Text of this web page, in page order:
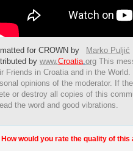
for CROWN by
Marko Puljić
by www.Croatia.org This
Friends in Croatia and in the
opinions of the moderator. If
or destroy all copies of this
the word and good vibrations.
How would you rate the quality of this